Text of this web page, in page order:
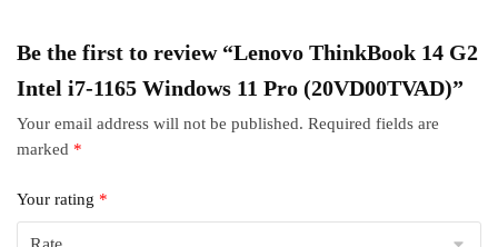
Be the first to review “Lenovo ThinkBook 14 G2
Intel i7-1165 Windows 11 Pro (20VD00TVAD)”
Your email address will not be published. Required fields are
marked *
Your rating *